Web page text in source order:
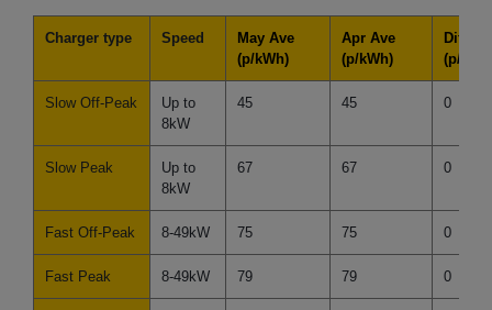
Charger type Speed
May Ave
(p/kWh)
Apr Ave
(p/kWh)
(p/
Slow Off-Peak
Up to
8kW
45 45 0
Slow Peak
Up to
8kW
67 67 0
Fast Off-Peak 8-49kW 75 75 0
Fast Peak 8-49kW 79 79 0